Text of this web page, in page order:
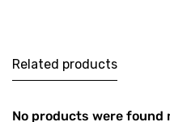
Related products
No products were found